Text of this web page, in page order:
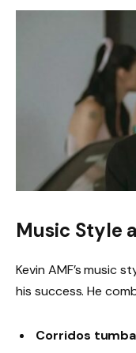
Music Style
Kevin AMF’s music
his success. He
Corridos